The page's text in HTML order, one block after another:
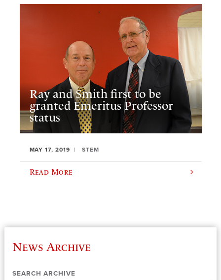
Ray and Smith first to be
granted Emeritus Professor
status
MAY 17, 2019 STEM
Read More
News Archive
SEARCH ARCHIVE